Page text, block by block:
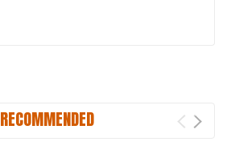
RECOMMENDED